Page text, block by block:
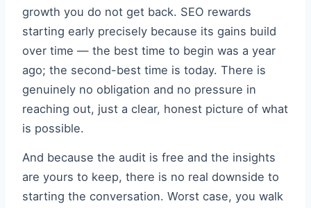
growth you do not get back. SEO rewards
starting early precisely because its gains build
over time — the best time to begin was a year
ago; the second-best time is today. There is
genuinely no obligation and no pressure in
reaching out, just a clear, honest picture of what
is possible.
And because the audit is free and the insights
are yours to keep, there is no real downside to
starting the conversation. Worst case, you walk